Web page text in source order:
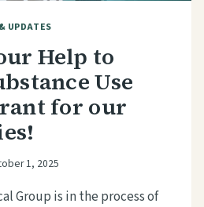
UPDATES
Help to
Use
for our
1, 2025
Group is in the process of